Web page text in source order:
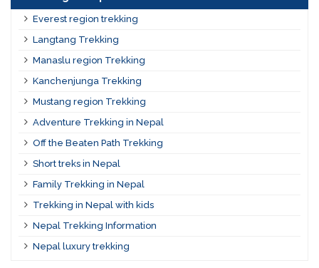
Everest region trekking
Langtang Trekking
Manaslu region Trekking
Kanchenjunga Trekking
Mustang region Trekking
Adventure Trekking in Nepal
Off the Beaten Path Trekking
Short treks in Nepal
Family Trekking in Nepal
Trekking in Nepal with kids
Nepal Trekking Information
Nepal luxury trekking